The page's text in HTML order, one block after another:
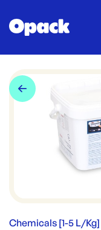
Chemicals [1-5 L/Kg]